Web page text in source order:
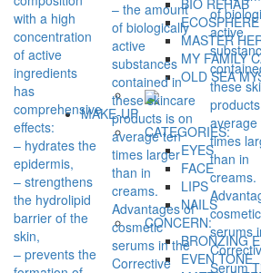
BIO REHAB
ECOSPHERE
MASTER
MY FAMILY
OLD SEA
MAKE-UP
CATEGORIES:
EYES
FACE
LIPS
NAILS
CONCERN:
BRONZING
EVEN TONE
with a high
concentration
of active
ingredients
has
comprehensive
effects:
– hydrates the
epidermis,
– strengthens
the hydrolipid
barrier of the
skin,
– prevents the
– the amount
of biologically
active
substances
contained in
these skincare
products is on
average ten
times larger
than in
creams.
Advantages of
cosmetic
serums in the
Corrective
of
active
these
average
times
than in
creams.
cosmetic
serums
Serum